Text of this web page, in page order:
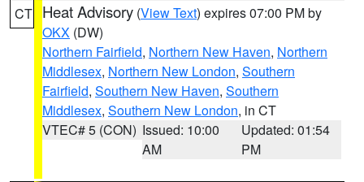
CT Heat Advisory (View Text) expires 07:00 PM by
OKX (DW)
Northern Fairfield, Northern New Haven, Northern
Middlesex, Northern New London, Southern
Fairfield, Southern New Haven, Southern
Middlesex, Southern New London, in CT
VTEC# 5 (CON) Issued: 10:00
AM
Updated: 01:54
PM